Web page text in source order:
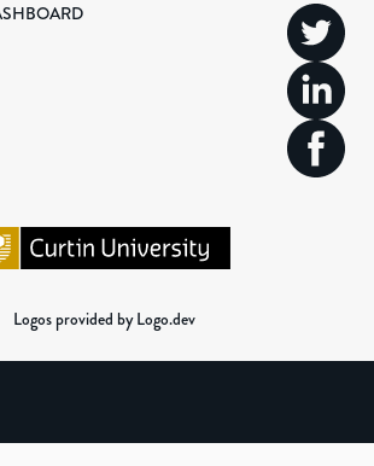
Logos provided by Logo.dev